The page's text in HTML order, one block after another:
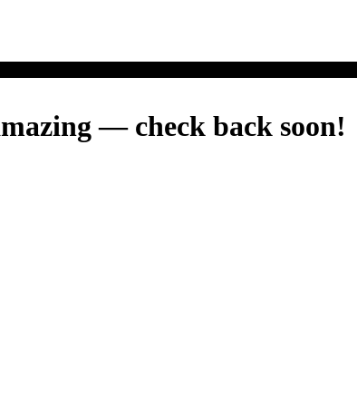
— check back soon!